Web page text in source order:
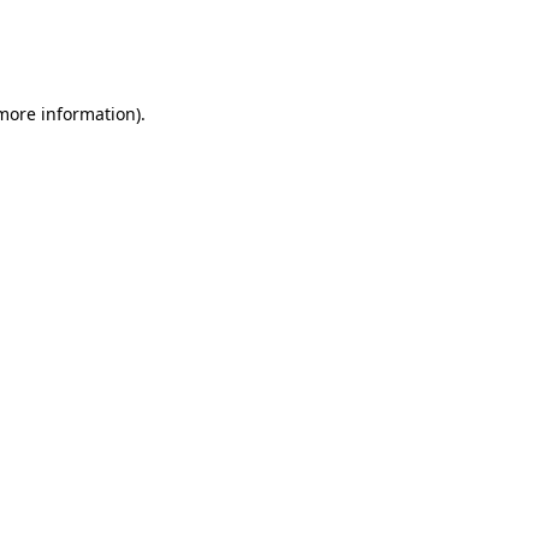
information).